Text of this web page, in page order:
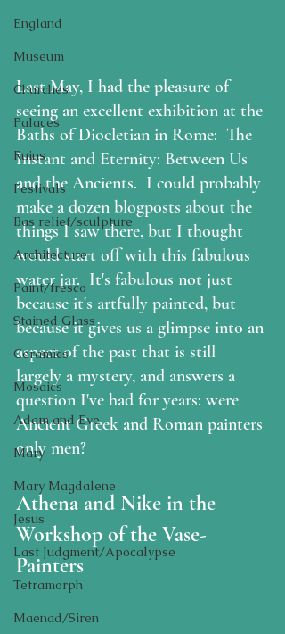
England
Museum
Churches
Palaces
Ruins
Festivals
Bas relief/sculpture
Architecture
Paint/fresco
Stained Glass
Ceramics
Mosaics
Adam and Eve
Mary
Mary Magdalene
Jesus
Last Judgment/Apocalypse
Tetramorph
Maenad/Siren
Last May, I had the pleasure of
seeing an excellent exhibition at the
Baths of Diocletian in Rome:  The
Instant and Eternity: Between Us
and the Ancients.  I could probably
make a dozen blogposts about the
things I saw there, but I thought
would start off with this fabulous
water jar.  It's fabulous not just
because it's artfully painted, but
because it gives us a glimpse into an
aspect of the past that is still
largely a mystery, and answers a
question I've had for years: were
Ancient Greek and Roman painters
only men?
Athena and Nike in the
Workshop of the Vase-
Painters